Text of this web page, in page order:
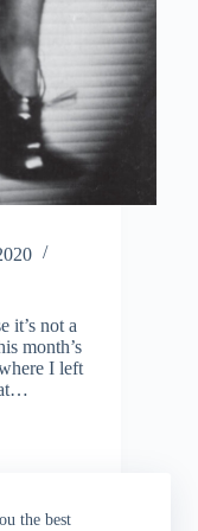
the best
it’s not a
month’s
I left